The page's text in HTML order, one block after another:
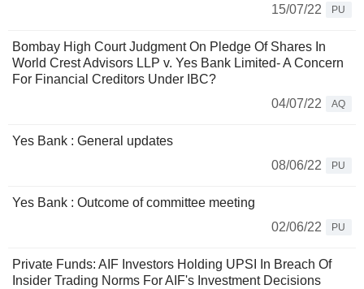
15/07/22
PU
Bombay High Court Judgment On Pledge Of Shares In
World Crest Advisors LLP v. Yes Bank Limited- A Concern
For Financial Creditors Under IBC?
04/07/22
AQ
Yes Bank : General updates
08/06/22
PU
Yes Bank : Outcome of committee meeting
02/06/22
PU
Private Funds: AIF Investors Holding UPSI In Breach Of
Insider Trading Norms For AIF's Investment Decisions